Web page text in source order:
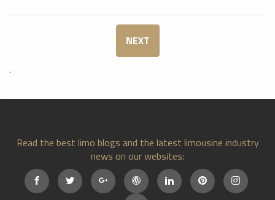
NEXT
.
Read the best limo blogs and the latest limousine industry
news on our websites: